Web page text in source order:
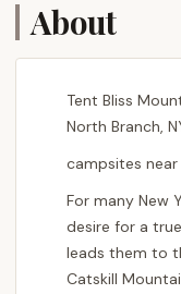
About
Tent Bliss
North Branch,
campsites
For many New
desire for a
leads them to
Catskill